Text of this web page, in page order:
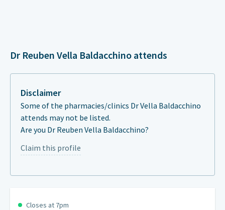
Dr Reuben Vella Baldacchino attends
Disclaimer
Some of the pharmacies/clinics Dr Vella Baldacchino
attends may not be listed.
Are you Dr Reuben Vella Baldacchino?
Claim this profile
Closes at 7pm